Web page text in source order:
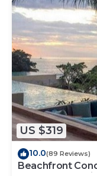
US $319
10.0(89 Reviews)
Beachfront